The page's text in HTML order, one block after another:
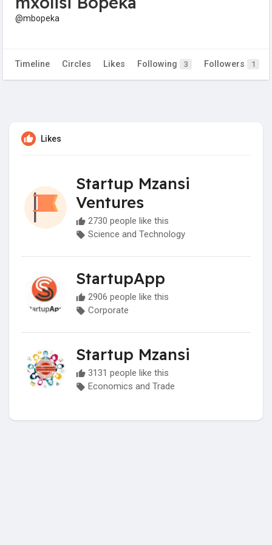
@mbopeka
Timeline Circles Likes Following 3 Followers 1
Likes
Startup Mzansi
Ventures
2730 people like this
Science and Technology
StartupApp
2906 people like this
Corporate
Startup Mzansi
3131 people like this
Economics and Trade